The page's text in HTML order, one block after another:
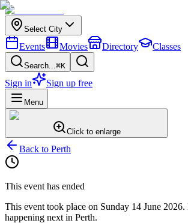
Select City
Events Movies Directory Classes
Search...⌘K
Sign in Sign up free
Menu
Click to enlarge
Back to Perth
This event has ended
This event took place on Sunday 14 June 2026.
happening next in Perth.